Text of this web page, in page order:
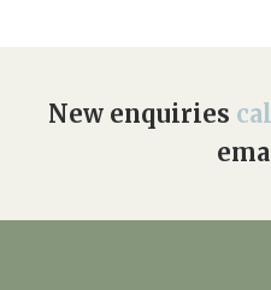
New enquiries